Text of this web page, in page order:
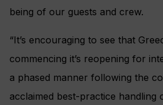
being of our guests and crew.
“It’s encouraging to see that
commencing it’s reopening for
a phased manner following the
acclaimed best-practice handling